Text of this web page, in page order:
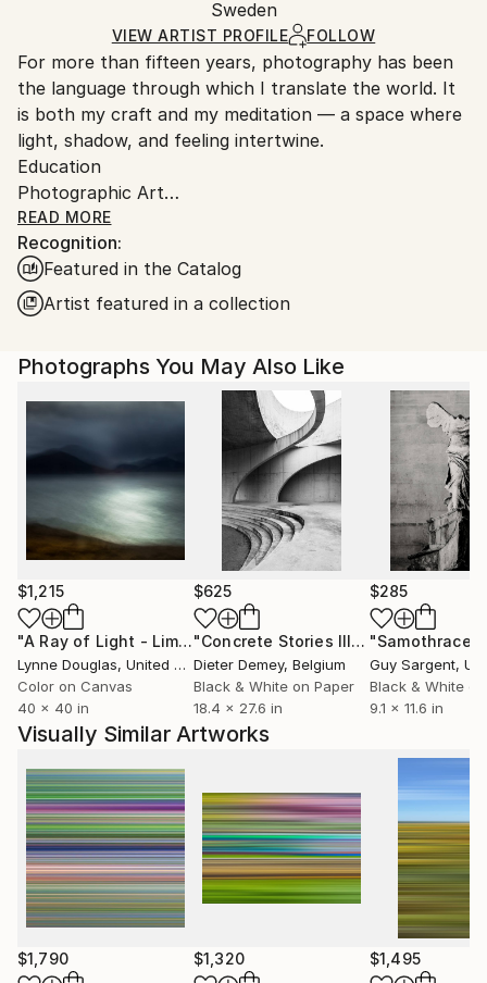
Ships Rolled in a Tube
packaging and adhering to Saatchi Art’s
Ships From:
Austria.
Sweden
VIEW ARTIST PROFILE FOLLOW
For more than fifteen years, photography has been
the language through which I translate the world. It
is both my craft and my meditation — a space where
light, shadow, and feeling intertwine.
Education
Photographic Art
Bachelor’s Degree in Art and Design
I’m drawn to nature and people — to the quiet
moments between emotions, to the unspoken
gestures that reveal who we are. My images are
reflections, processed impressions of the world that
texture.
When words fall short, I turn to images. Through
them, I refine emotion — shaping it into something
visible, tangible, and true.
Photography, to me, is a balance — a way of
harmonizing the good and the dark within us all.
And still, I find beauty in imperfection. I’ll always
choose the grain over the pixel.
READ MORE
Recognition:
Featured in the Catalog
Artist featured in a collection
Photographs You May Also Like
$1,215
"A Ray of Light - Limited Edition of 10" Photograph
Lynne Douglas, United Kingdom
Color on Canvas
40 x 40 in
$625
"Concrete Stories III"Photograph
Dieter Demey, Belgium
Black & White on Paper
18.4 x 27.6 in
$285
"Samothrace"
Guy Sargent,
Black & White
9.1 x 11.6 in
Visually Similar Artworks
$1,790 $1,320 $1,495